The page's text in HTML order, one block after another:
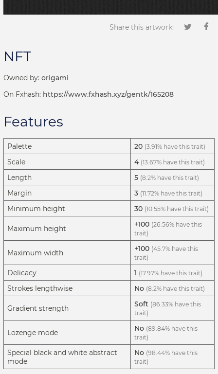
Share this artwork:
NFT
Owned by: origami
On Fxhash: https://www.fxhash.xyz/gentk/165208
Features
Palette 20 (3.91% have this trait)
Scale 4 (13.67% have this trait)
Length 5 (8.2% have this trait)
Margin 3 (11.72% have this trait)
Minimum height 30 (10.55% have this trait)
Maximum height +100 (26.56% have this
trait)
Maximum width +100 (45.7% have this
trait)
Delicacy 1 (17.97% have this trait)
Strokes lengthwise No (8.2% have this trait)
Gradient strength Soft (86.33% have this
trait)
Lozenge mode No (89.84% have this
trait)
Special black and white abstract
mode
No (98.44% have this
trait)